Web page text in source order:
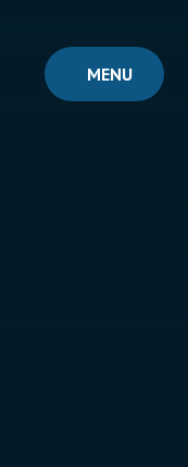
MENU